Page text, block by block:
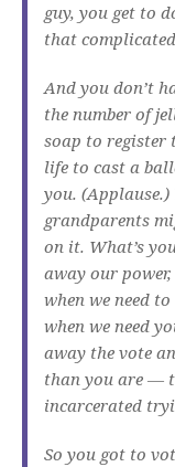
guy, you get to
that
And you don’t
the number of
soap to register
life to cast a
you.
grandparents
on it. What’s
away our
when we need
when we need
away the vote
than you are —
incarcerated
So you got to